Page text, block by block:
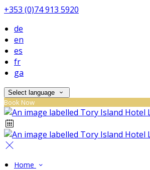
+353 (0)74 913 5920
de
en
es
fr
ga
Select language
Book Now
Home